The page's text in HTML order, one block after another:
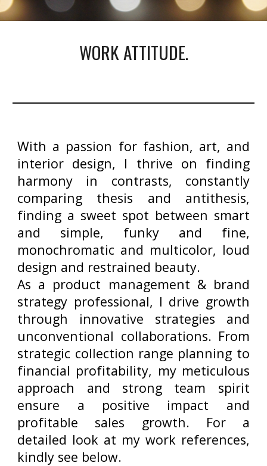
WORK ATTITUDE.
With a passion for fashion, art, and
interior design, I thrive on finding
harmony in contrasts, constantly
comparing thesis and antithesis,
finding a sweet spot between smart
and simple, funky and fine,
monochromatic and multicolor, loud
design and restrained beauty.
As a product management & brand
strategy professional, I drive growth
through innovative strategies and
unconventional collaborations. From
strategic collection range planning to
financial profitability, my meticulous
approach and strong team spirit
ensure a positive impact and
profitable sales growth. For a
detailed look at my work references,
kindly see below.